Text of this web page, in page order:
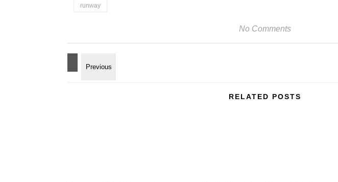
runway
No Comments
RELATED POSTS